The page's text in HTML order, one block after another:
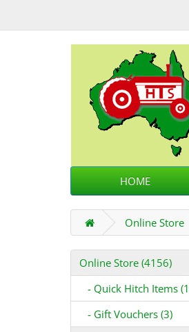
HOME
Online Store
Online Store (4156)
- Quick Hitch Items
- Gift Vouchers (3)